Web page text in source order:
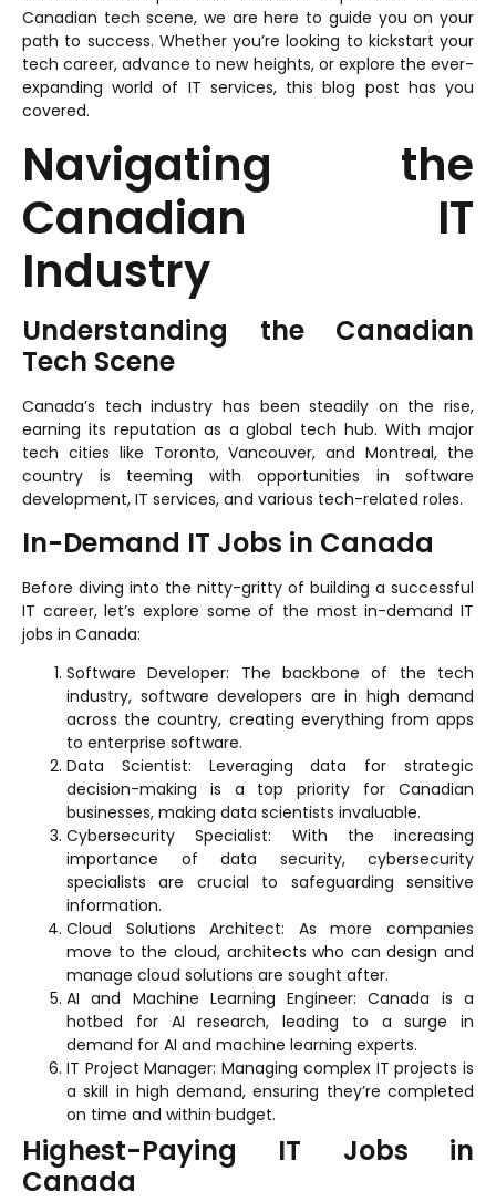
Canadian tech scene, we are here to guide you on your
path to success. Whether you’re looking to kickstart your
tech career, advance to new heights, or explore the ever-
expanding world of IT services, this blog post has you
covered.
Navigating the
Canadian IT
Industry
Understanding the Canadian
Tech Scene
Canada’s tech industry has been steadily on the rise,
earning its reputation as a global tech hub. With major
tech cities like Toronto, Vancouver, and Montreal, the
country is teeming with opportunities in software
development, IT services, and various tech-related roles.
In-Demand IT Jobs in Canada
Before diving into the nitty-gritty of building a successful
IT career, let’s explore some of the most in-demand IT
jobs in Canada:
Software Developer: The backbone of the tech
industry, software developers are in high demand
across the country, creating everything from apps
to enterprise software.
Data Scientist: Leveraging data for strategic
decision-making is a top priority for Canadian
businesses, making data scientists invaluable.
Cybersecurity Specialist: With the increasing
importance of data security, cybersecurity
specialists are crucial to safeguarding sensitive
information.
Cloud Solutions Architect: As more companies
move to the cloud, architects who can design and
manage cloud solutions are sought after.
AI and Machine Learning Engineer: Canada is a
hotbed for AI research, leading to a surge in
demand for AI and machine learning experts.
IT Project Manager: Managing complex IT projects is
a skill in high demand, ensuring they’re completed
on time and within budget.
Highest-Paying IT Jobs in
Canada